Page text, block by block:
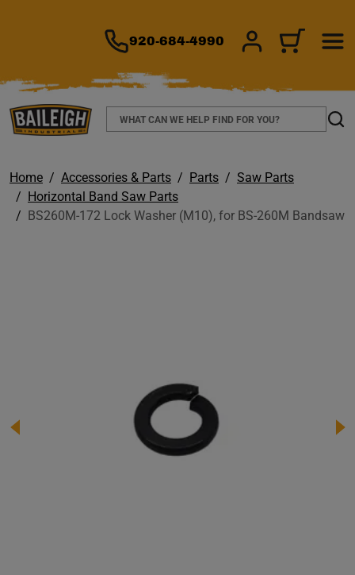
920-684-4990 SIGN IN/CART
Search
Home Accessories & Parts Parts
Saw Parts
Horizontal Band Saw Parts
BS260M-172 Lock Washer (M10), for BS-260M Bandsaw